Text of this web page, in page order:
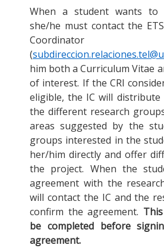
When a student wants to
she/he must contact the
(
him both a Curriculum Vitae
of interest. If the CRI
eligible, the IC will distribute
the different research
areas suggested by the
groups interested in the
her/him directly and offer
the project. When the
agreement with the
will contact the IC and the
confirm the agreement.
be completed before
agreement.